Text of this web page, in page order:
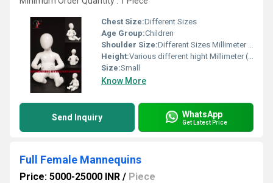
Chest Size:Different Sizes
Age Group:Children
Shoulder Size:Different Sizes Millimeter (mm)
Height:Various different hight Millimeter (mm)
Size:Small
Know More
Send Inquiry WhatsApp
Get Latest Price
Full Female Mannequins
Price: 5000-25000 INR / Piece